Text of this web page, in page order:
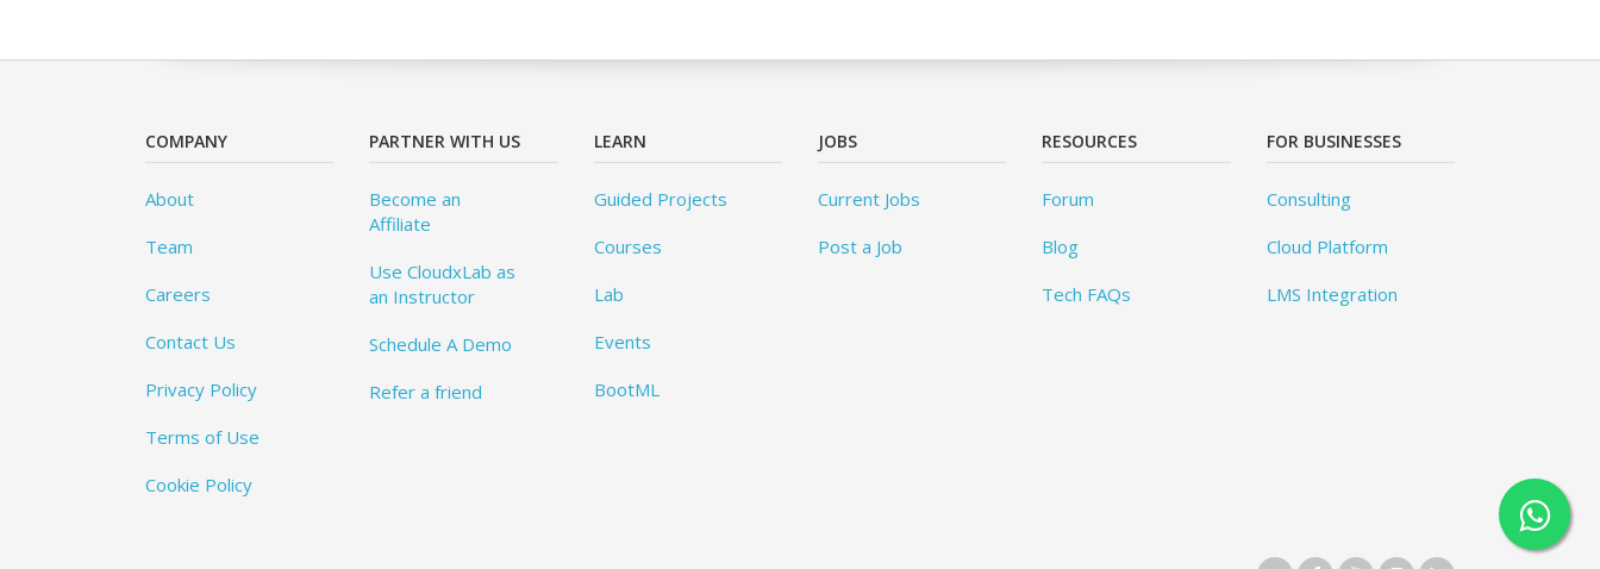
COMPANY
About
Team
Careers
Contact Us
Privacy Policy
Terms of Use
Cookie Policy
PARTNER WITH US
Become an
Affiliate
Use CloudxLab as
an Instructor
Schedule A Demo
Refer a friend
LEARN
Guided Projects
Courses
Lab
Events
BootML
JOBS
Current Jobs
Post a Job
RESOURCES
Forum
Blog
Tech FAQs
FOR BUSINESSES
Consulting
Cloud Platform
LMS Integration